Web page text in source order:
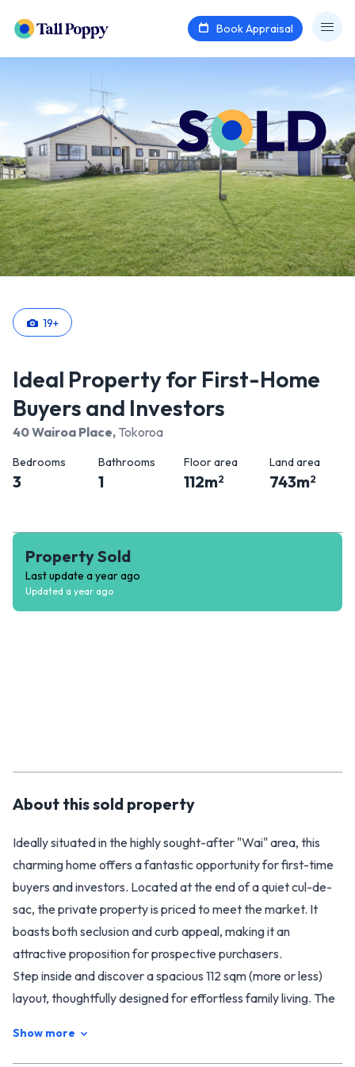
Book Appraisal
19+
Ideal Property for First-Home
Buyers and Investors
40 Wairoa Place, Tokoroa
Bedrooms
3
Bathrooms
1
Floor area
112m2
Land area
743m2
Property Sold
Last update a year ago
Updated a year ago
About thissold property
Ideally situated in the highly sought-after "Wai" area, this
charming home offers a fantastic opportunity for first-time
buyers and investors. Located at the end of a quiet cul-de-
sac, the private property is priced to meet the market. It
boasts both seclusion and curb appeal, making it an
attractive proposition for prospective purchasers.
Step inside and discover a spacious 112 sqm (more or less)
layout, thoughtfully designed for effortless family living. The
Show more